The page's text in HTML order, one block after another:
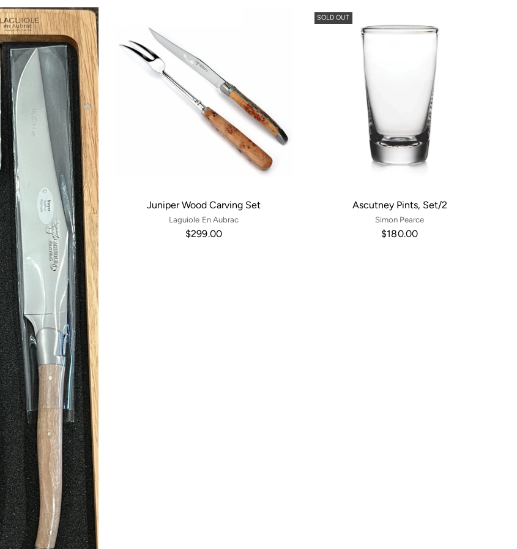
Juniper Wood Carving Set
Laguiole En Aubrac
$299.00
SOLD OUT
Ascutney Pints, Set/2
Simon Pearce
$180.00